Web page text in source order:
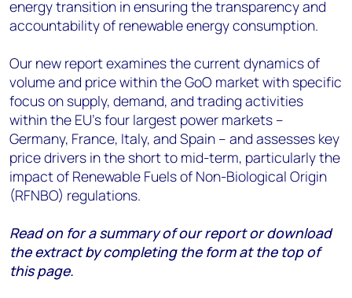
energy transition in ensuring the transparency and
accountability of renewable energy consumption.
Our new report examines the current dynamics of
volume and price within the GoO market with specific
focus on supply, demand, and trading activities
within the EU's four largest power markets –
Germany, France, Italy, and Spain – and assesses key
price drivers in the short to mid-term, particularly the
impact of Renewable Fuels of Non-Biological Origin
(RFNBO) regulations.
Read on for a summary of our report or download
the extract by completing the form at the top of
this page.